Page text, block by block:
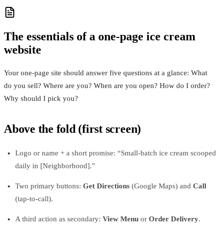
The essentials of a one-page ice cream
website
Your one-page site should answer five questions at a glance: What
do you sell? Where are you? When are you open? How do I order?
Why should I pick you?
Above the fold (first screen)
Logo or name + a short promise: “Small-batch ice cream scooped
daily in [Neighborhood].”
Two primary buttons: Get Directions(Google Maps) and Call
(tap-to-call).
A third action as secondary: View Menuor Order Delivery.